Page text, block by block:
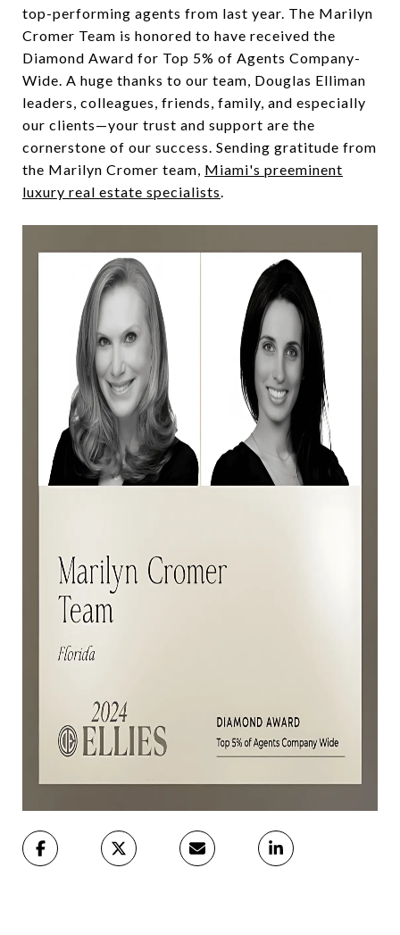
top-performing agents from last year. The Marilyn
Cromer Team is honored to have received the
Diamond Award for Top 5% of Agents Company-
Wide. A huge thanks to our team, Douglas Elliman
leaders, colleagues, friends, family, and especially
our clients—your trust and support are the
cornerstone of our success. Sending gratitude from
the Marilyn Cromer team, Miami's preeminent
luxury real estate specialists.